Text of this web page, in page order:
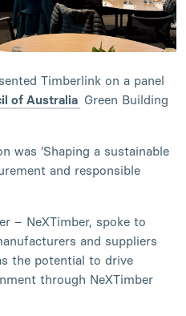
Timberlink on a panel
of Australia Green Building
was ‘Shaping a sustainable
and responsible
– NeXTimber, spoke to
and suppliers
the potential to drive
through NeXTimber